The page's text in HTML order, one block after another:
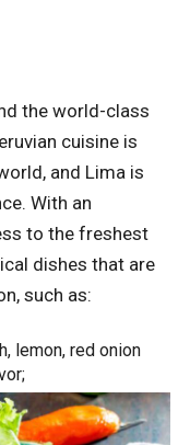
the world-class
cuisine is
and Lima is
With an
to the freshest
dishes that are
such as:
lemon, red onion